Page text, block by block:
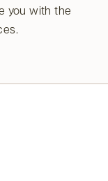
you with the